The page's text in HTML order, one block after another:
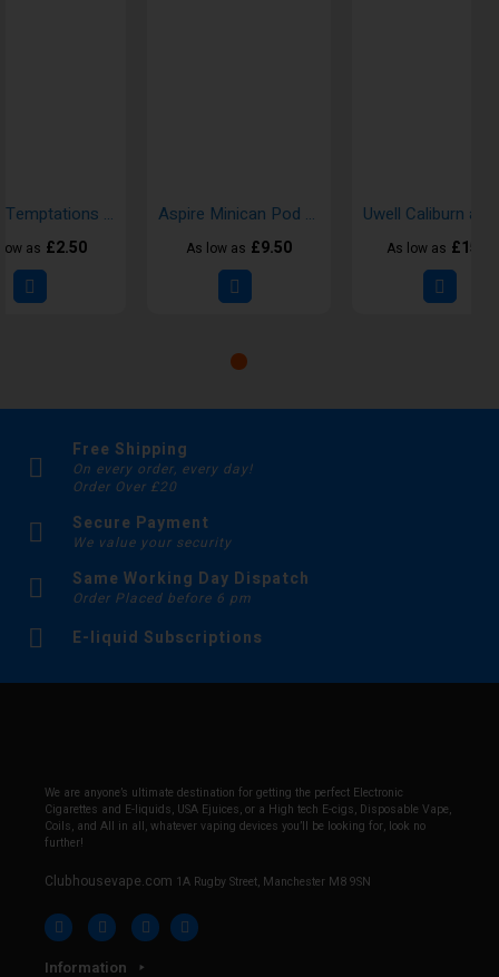
Doozy Temptations Nic Salt 10ml E-liquid
as £2.50
Aspire Minican Pod Kits
As low as £9.50 As low as
Free Shipping
On every order, every day!
Order Over £20
Secure Payment
We value your security
Same Working Day Dispatch
Order Placed before 6 pm
E-liquid Subscriptions
We are anyone’s ultimate destination for getting the perfect Electronic
Cigarettes and E-liquids, USA Ejuices, or a High tech E-cigs, Disposable Vape,
Coils, and All in all, whatever vaping devices you’ll be looking for, look no
further!
Clubhousevape.com 1A Rugby Street, Manchester M8 9SN
Information